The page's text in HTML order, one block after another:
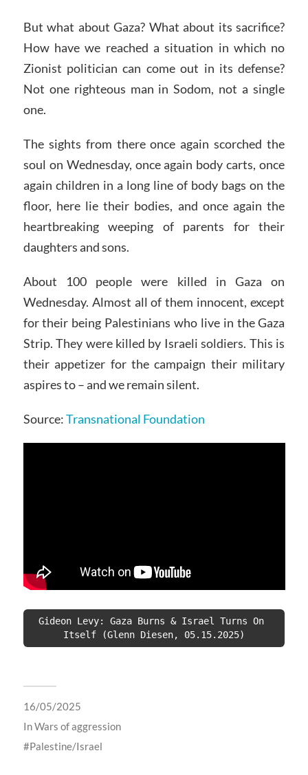
But what about Gaza? What about its sacrifice?
How have we reached a situation in which no
Zionist politician can come out in its defense?
Not one righteous man in Sodom, not a single
one.
The sights from there once again scorched the
soul on Wednesday, once again body carts, once
again children in a long line of body bags on the
floor, here lie their bodies, and once again the
heartbreaking weeping of parents for their
daughters and sons.
About 100 people were killed in Gaza on
Wednesday. Almost all of them innocent, except
for their being Palestinians who live in the Gaza
Strip. They were killed by Israeli soldiers. This is
their appetizer for the campaign their military
aspires to – and we remain silent.
Source:Transnational Foundation
Gideon Levy: Gaza Burns & Israel Turns On
Itself (Glenn Diesen, 05.15.2025)
16/05/2025
InWars of aggression
Palestine/Israel